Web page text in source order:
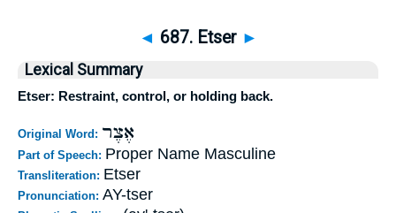
◄ 687. Etser ►
Lexical Summary
Etser: Restraint, control, or holding back.
Original Word: אֶצֶר
Part of Speech: Proper Name Masculine
Transliteration: Etser
Pronunciation: AY-tser